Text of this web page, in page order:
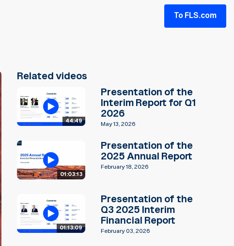
To FLS.com
Related videos
44:49
Presentation of the
Interim Report for Q1
2026
May 13, 2026
01:03:13
Presentation of the
2025 Annual Report
February 18, 2026
01:13:09
Presentation of the
Q3 2025 Interim
Financial Report
February 03, 2026